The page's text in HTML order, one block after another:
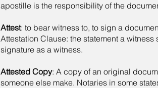
apostille is the responsibility of the
Attest: to bear witness to, to sign a
Attestation Clause: the statement a witness
signature as a witness.
Attested Copy: A copy of an original
someone else make. Notaries in some